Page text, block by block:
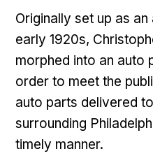
Originally set up as
early 1920s,
morphed into an auto
order to meet the
auto parts delivered
surrounding
timely manner.